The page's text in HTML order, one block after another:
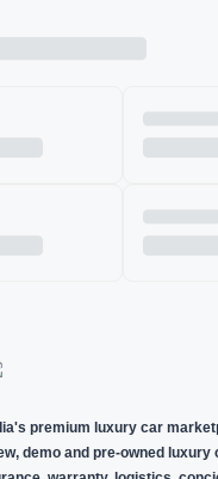
premium luxury car
demo and pre-owned luxury